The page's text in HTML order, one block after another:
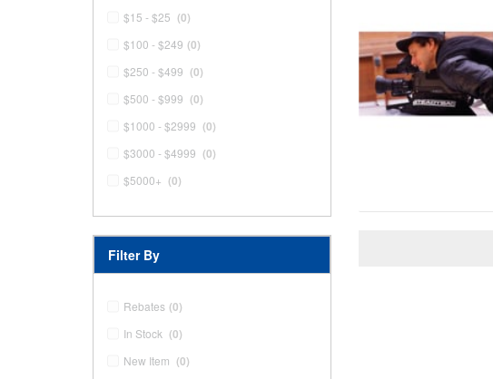
$15 - $25 (0)
$100 - $249 (0)
$250 - $499 (0)
$500 - $999 (0)
$1000 - $2999 (0)
$3000 - $4999 (0)
$5000+ (0)
Filter By
Rebates (0)
In Stock (0)
New Item (0)